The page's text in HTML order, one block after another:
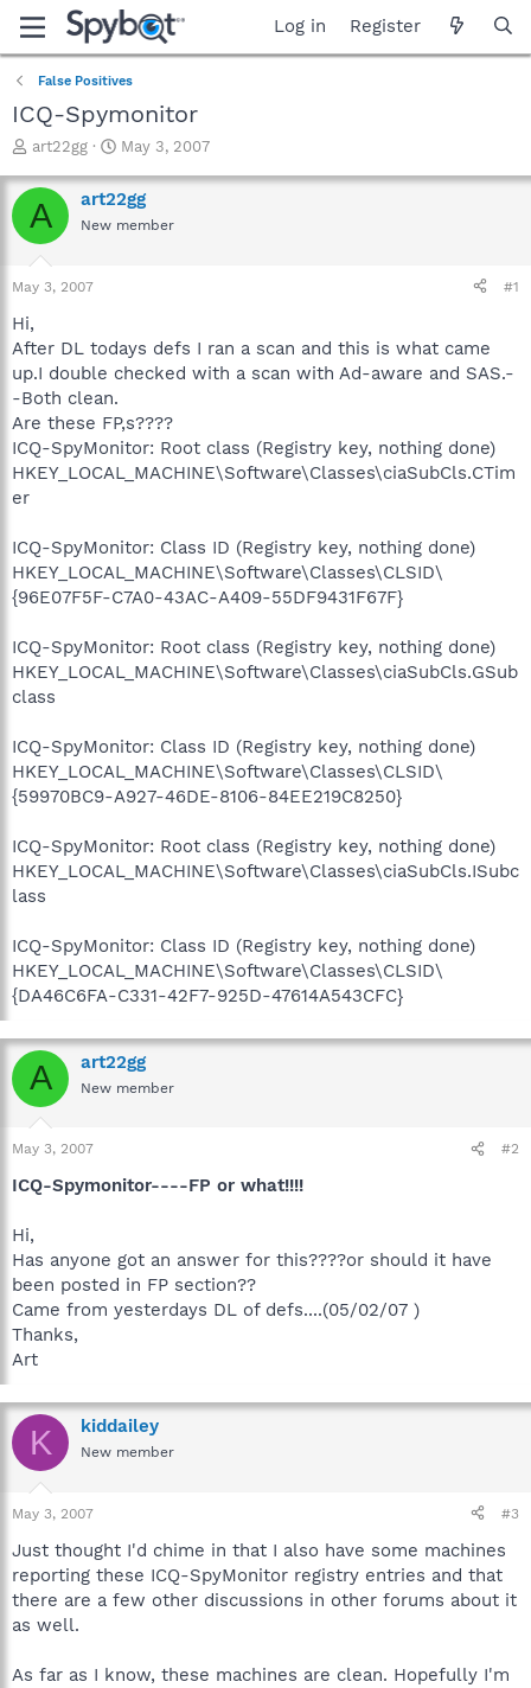
Log in Register
False Positives
ICQ-Spymonitor
T
r
e
a
t
r
t
e
r
art22gg
S
a
r
t
May 3, 2007
A art22gg
New member
May 3, 2007 #1
Hi,
After DL todays defs I ran a scan and this is what came
up.I double checked with a scan with Ad-aware and SAS.-
-Both clean.
Are these FP,s????
ICQ-SpyMonitor: Root class (Registry key, nothing done)
HKEY_LOCAL_MACHINE\Software\Classes\ciaSubCls.CTim
er
ICQ-SpyMonitor: Class ID (Registry key, nothing done)
HKEY_LOCAL_MACHINE\Software\Classes\CLSID\
{96E07F5F-C7A0-43AC-A409-55DF9431F67F}
ICQ-SpyMonitor: Root class (Registry key, nothing done)
HKEY_LOCAL_MACHINE\Software\Classes\ciaSubCls.GSub
class
ICQ-SpyMonitor: Class ID (Registry key, nothing done)
HKEY_LOCAL_MACHINE\Software\Classes\CLSID\
{59970BC9-A927-46DE-8106-84EE219C8250}
ICQ-SpyMonitor: Root class (Registry key, nothing done)
HKEY_LOCAL_MACHINE\Software\Classes\ciaSubCls.ISubc
lass
ICQ-SpyMonitor: Class ID (Registry key, nothing done)
HKEY_LOCAL_MACHINE\Software\Classes\CLSID\
{DA46C6FA-C331-42F7-925D-47614A543CFC}
A art22gg
New member
May 3, 2007 #2
ICQ-Spymonitor----FP or what!!!!
Hi,
Has anyone got an answer for this????or should it have
been posted in FP section??
Came from yesterdays DL of defs....(05/02/07 )
Thanks,
Art
K kiddailey
New member
May 3, 2007 #3
Just thought I'd chime in that I also have some machines
reporting these ICQ-SpyMonitor registry entries and that
there are a few other discussions in other forums about it
as well.
As far as I know, these machines are clean. Hopefully I'm